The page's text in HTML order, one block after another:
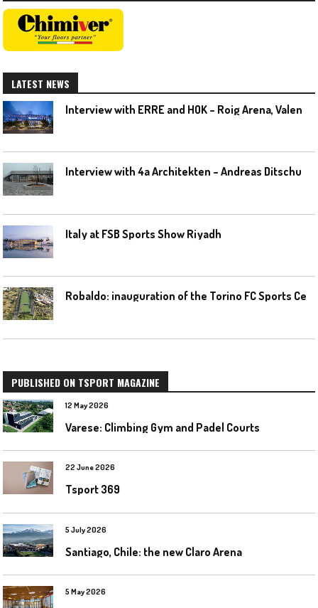
LATEST NEWS
Italy at FSB Sports Show Riyadh
PUBLISHED ON TSPORT MAGAZINE
12 May 2026
Varese: Climbing Gym and Padel Courts
22 June 2026
Tsport 369
5 July 2026
Santiago, Chile: the new Claro Arena
5 May 2026